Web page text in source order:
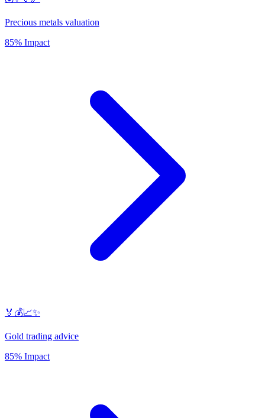
Precious metals valuation
85% Impact
🏅💰📈✨
Gold trading advice
85% Impact